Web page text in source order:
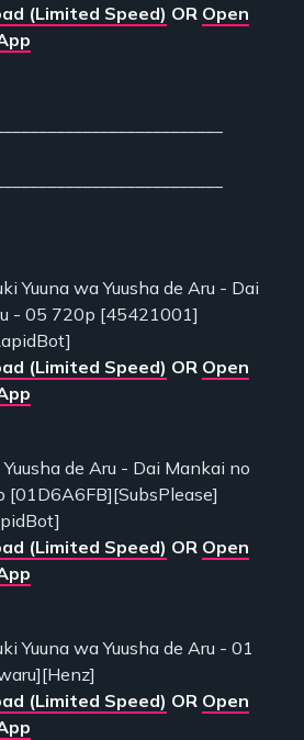
(Limited Speed) OR Open
Yuuna wa Yuusha de Aru - Dai
- 05 720p [45421001]
(Limited Speed) OR Open
Yuusha de Aru - Dai Mankai no
[01D6A6FB][SubsPlease]
(Limited Speed) OR Open
Yuuna wa Yuusha de Aru - 01
(Limited Speed) OR Open